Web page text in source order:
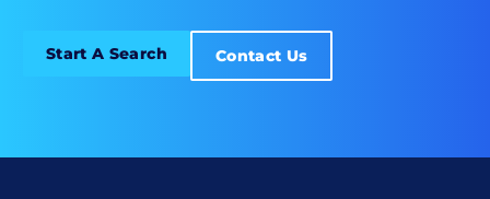
Start A Search Contact Us